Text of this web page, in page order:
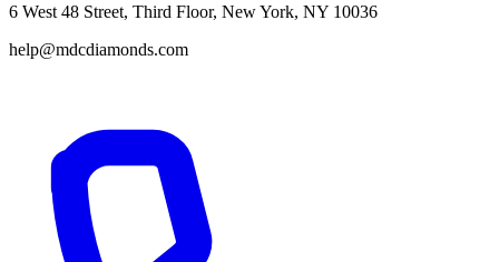
6 West 48 Street, Third Floor, New York, NY 10036
help@mdcdiamonds.com